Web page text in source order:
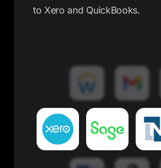
to Xero and QuickBooks.